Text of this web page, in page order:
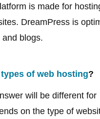
is made for
DreamPress is
blogs.
types of web hosting?
will be different for
on the type of